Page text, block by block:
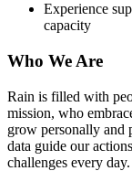
Experience
capacity
Who We Are
Rain is filled with
mission, who
grow personally and
data guide our
challenges every day.